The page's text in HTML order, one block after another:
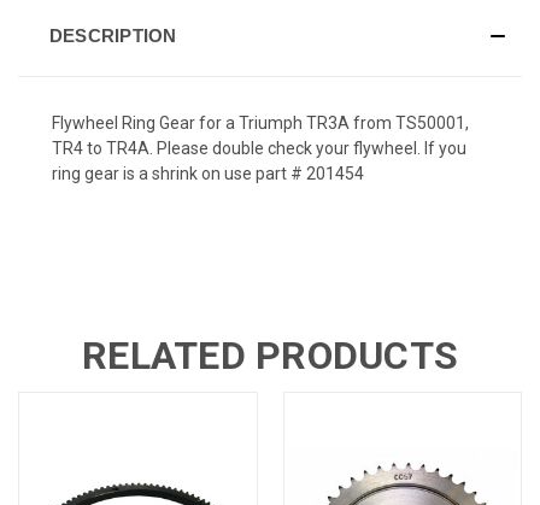
DESCRIPTION
Flywheel Ring Gear for a Triumph TR3A from TS50001,
TR4 to TR4A. Please double check your flywheel. If you
ring gear is a shrink on use part # 201454
RELATED PRODUCTS